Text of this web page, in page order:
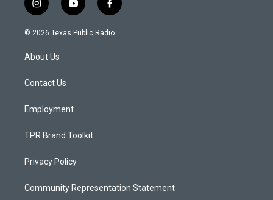
i
n
s
a
g
a
y
o
u
f
a
c
© 2026 Texas Public Radio
About Us
Contact Us
Employment
TPR Brand Toolkit
Privacy Policy
Community Representation Statement